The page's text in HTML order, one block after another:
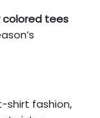
colored tees
shirt fashion,